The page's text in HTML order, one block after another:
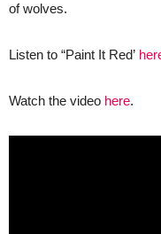
of wolves.
Listen to “Paint It Red’
Watch the video here.